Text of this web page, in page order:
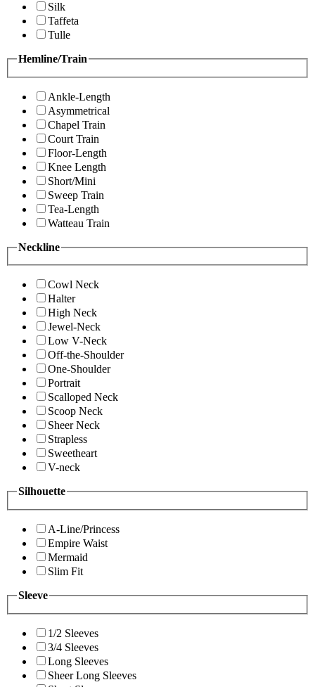
Silk
Taffeta
Tulle
Hemline/Train
Ankle-Length
Asymmetrical
Chapel Train
Court Train
Floor-Length
Knee Length
Short/Mini
Sweep Train
Tea-Length
Watteau Train
Neckline
Cowl Neck
Halter
High Neck
Jewel-Neck
Low V-Neck
Off-the-Shoulder
One-Shoulder
Portrait
Scalloped Neck
Scoop Neck
Sheer Neck
Strapless
Sweetheart
V-neck
Silhouette
A-Line/Princess
Empire Waist
Mermaid
Slim Fit
Sleeve
1/2 Sleeves
3/4 Sleeves
Long Sleeves
Sheer Long Sleeves